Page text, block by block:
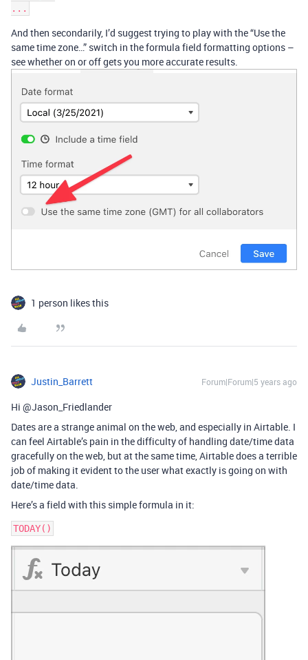
And then secondarily, I’d suggest trying to play with the “Use the
same time zone…” switch in the formula field formatting options –
see whether on or off gets you more accurate results.
1 person likes this
Justin_Barrett Forum|Forum|5 years ago
Hi @Jason_Friedlander
Dates are a strange animal on the web, and especially in Airtable. I
can feel Airtable’s pain in the difficulty of handling date/time data
gracefully on the web, but at the same time, Airtable does a terrible
job of making it evident to the user what exactly is going on with
date/time data.
Here’s a field with this simple formula in it: